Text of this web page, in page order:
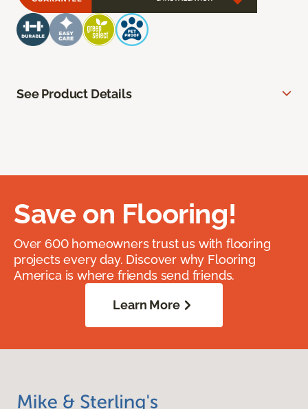
See Product Details
Save on Flooring!
Over 600 homeowners trust us with flooring
projects every day. Discover why Flooring
America is where friends send friends.
Learn More